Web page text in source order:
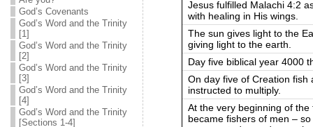
God’s Covenants
God’s Word and the Trinity
[1]
God’s Word and the Trinity
[2]
God’s Word and the Trinity
[3]
God’s Word and the Trinity
[4]
God’s Word and the Trinity
[Sections 1-4]
Jesus fulfilled Malachi 4:2
with healing in His wings.
The sun gives light to the
giving light to the earth.
Day five biblical year 4000
On day five of Creation
instructed to multiply.
At the very beginning of
became fishers of men –